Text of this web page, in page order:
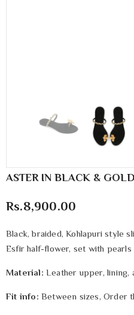
ASTER IN BLACK & GOLD
Rs.8,900.00
Black, braided, Kohlapuri style
Esfir half-flower, set with pearls
Material: Leather upper, lining,
Fit info: Between sizes, Order